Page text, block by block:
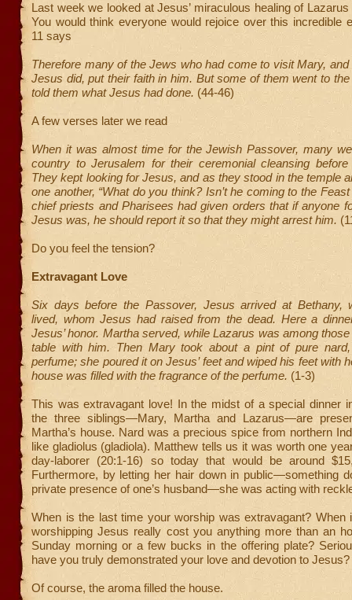
Last week we looked at Jesus’ miraculous healing of
You would think everyone would rejoice over this incredible
11 says
Therefore many of the Jews who had come to visit Mary, and
Jesus did, put their faith in him. But some of them went to
told them what Jesus had done. (44-46)
A few verses later we read
When it was almost time for the Jewish Passover, many
country to Jerusalem for their ceremonial cleansing
They kept looking for Jesus, and as they stood in the temple
one another, “What do you think? Isn’t he coming to the
chief priests and Pharisees had given orders that if anyone
Jesus was, he should report it so that they might arrest him.
Do you feel the tension?
Extravagant Love
Six days before the Passover, Jesus arrived at Bethany,
lived, whom Jesus had raised from the dead. Here a
Jesus’ honor. Martha served, while Lazarus was among
table with him. Then Mary took about a pint of pure
perfume; she poured it on Jesus’ feet and wiped his feet with
house was filled with the fragrance of the perfume. (1-3)
This was extravagant love! In the midst of a special dinner
the three siblings—Mary, Martha and Lazarus—are
Martha’s house. Nard was a precious spice from northern
like gladiolus (gladiola). Matthew tells us it was worth one
day-laborer (20:1-16) so today that would be around
Furthermore, by letting her hair down in public—something
private presence of one’s husband—she was acting with
When is the last time your worship was extravagant? When
worshipping Jesus really cost you anything more than an
Sunday morning or a few bucks in the offering plate?
have you truly demonstrated your love and devotion to Jesus?
Of course, the aroma filled the house.